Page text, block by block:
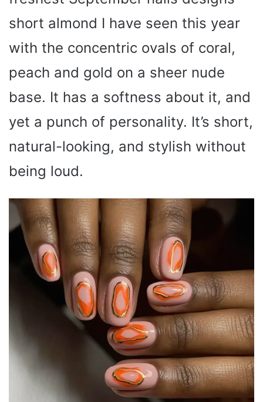
short almond I have seen this year
with the concentric ovals of coral,
peach and gold on a sheer nude
base. It has a softness about it, and
yet a punch of personality. It’s short,
natural-looking, and stylish without
being loud.